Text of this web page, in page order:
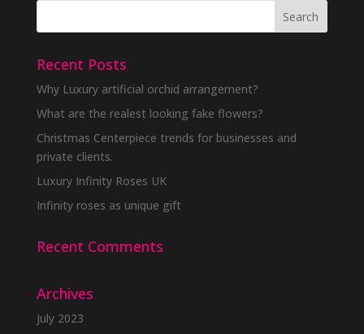
Recent Posts
Why Luxury artificial orchid arrangement?
What are the realest looking fake flowers?
Christmas Centerpiece trends for businesses and
private clients.
Luxury Infinity Roses UK
Infinity roses as unique gift
Recent Comments
Archives
July 2023